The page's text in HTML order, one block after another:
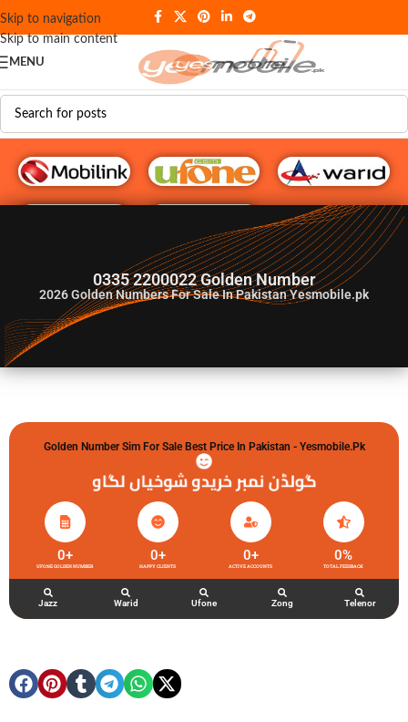
Skip to navigation
Skip to main content
MENU
G♥️ Numbers
0335 2200022 Golden Number
2026Golden Numbers For Sale In Pakistan Yesmobile.pk
Golden Number Sim For Sale Best Price In Pakistan - Yesmobile.pk
گولڈن نمبر خریدو شوخیاں لگاو
UFONE GOLDEN NUMBER
0+
HAPPY CLIENTS
0+
ACTIVE ACCOUNTS
0+
TOTAL FEEDBACK
0%
Jazz Warid Ufone Zong Telenor